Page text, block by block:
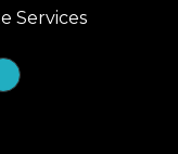
Services